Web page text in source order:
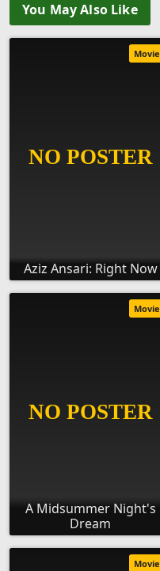
You May Also Like
Aziz Ansari: Right Now
Movie
A Midsummer Night's
Dream
Movie
Movie